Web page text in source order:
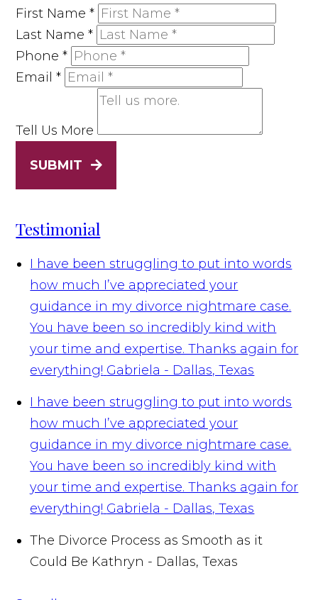
First Name*
Last Name*
Phone*
Email*
Tell Us More
SUBMIT
Testimonial
I have been struggling to put into words
how much I’ve appreciated your
guidance in my divorce nightmare case.
You have been so incredibly kind with
your time and expertise. Thanks again for
everything! Gabriela - Dallas, Texas
I have been struggling to put into words
how much I’ve appreciated your
guidance in my divorce nightmare case.
You have been so incredibly kind with
your time and expertise. Thanks again for
everything! Gabriela - Dallas, Texas
The Divorce Process as Smooth as it
Could Be Kathryn - Dallas, Texas